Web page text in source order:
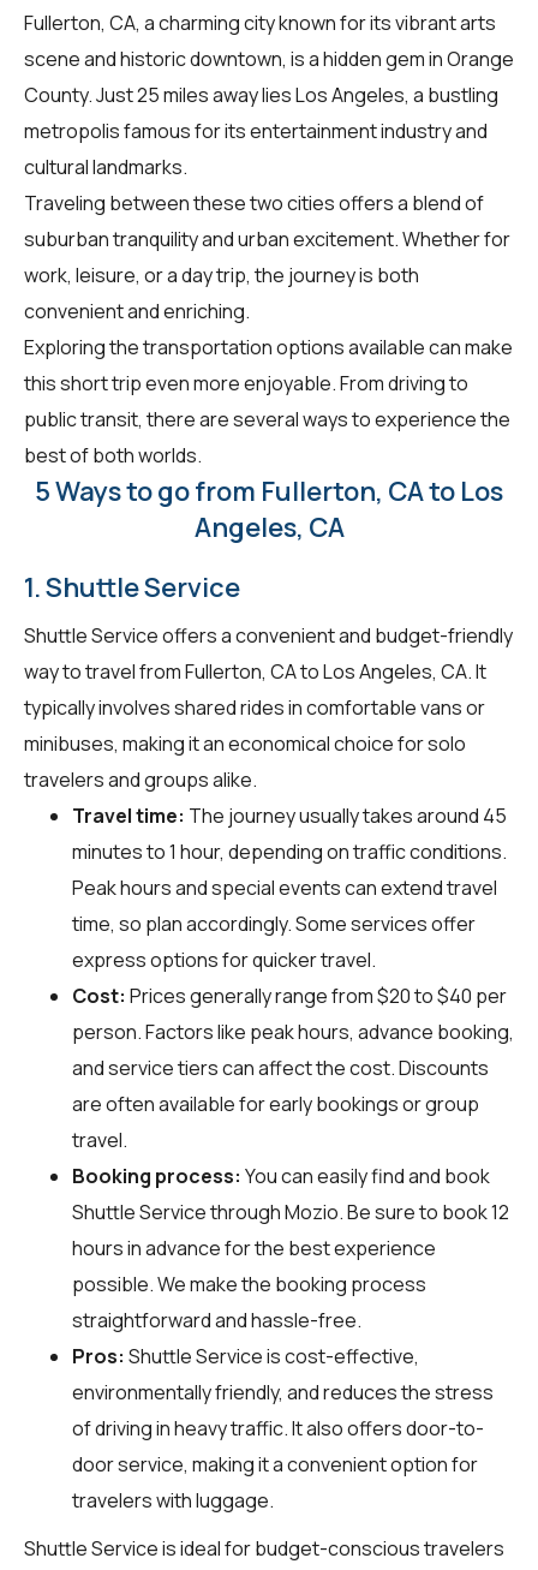
Fullerton, CA, a charming city known for its vibrant arts
scene and historic downtown, is a hidden gem in Orange
County. Just 25 miles away lies Los Angeles, a bustling
metropolis famous for its entertainment industry and
cultural landmarks.
Traveling between these two cities offers a blend of
suburban tranquility and urban excitement. Whether for
work, leisure, or a day trip, the journey is both
convenient and enriching.
Exploring the transportation options available can make
this short trip even more enjoyable. From driving to
public transit, there are several ways to experience the
best of both worlds.
5 Ways to go from Fullerton, CA to Los
Angeles, CA
1. Shuttle Service
Shuttle Service offers a convenient and budget-friendly
way to travel from Fullerton, CA to Los Angeles, CA. It
typically involves shared rides in comfortable vans or
minibuses, making it an economical choice for solo
travelers and groups alike.
Travel time: The journey usually takes around 45
minutes to 1 hour, depending on traffic conditions.
Peak hours and special events can extend travel
time, so plan accordingly. Some services offer
express options for quicker travel.
Cost: Prices generally range from $20 to $40 per
person. Factors like peak hours, advance booking,
and service tiers can affect the cost. Discounts
are often available for early bookings or group
travel.
Booking process: You can easily find and book
Shuttle Service throughMozio. Be sure to book 12
hours in advance for the best experience
possible. We make the booking process
straightforward and hassle-free.
Pros: Shuttle Service is cost-effective,
environmentally friendly, and reduces the stress
of driving in heavy traffic. It also offers door-to-
door service, making it a convenient option for
travelers with luggage.
Shuttle Service is ideal for budget-conscious travelers